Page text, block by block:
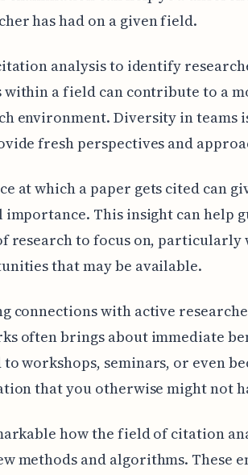
has had on a given field.
analysis to identify
within a field can contribute to a
environment. Diversity in teams
fresh perspectives and
at which a paper gets cited can
This insight can help
research to focus on,
that may be available.
connections with active
often brings about immediate
workshops, seminars, or even
that you otherwise might not
how the field of citation
methods and algorithms. These